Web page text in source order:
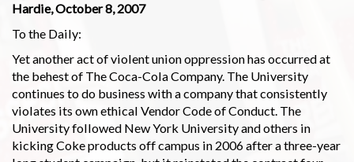
Hardie, October 8, 2007
To the Daily:
Yet another act of violent union oppression has occurred at
the behest of The Coca-Cola Company. The University
continues to do business with a company that consistently
violates its own ethical Vendor Code of Conduct. The
University followed New York University and others in
kicking Coke products off campus in 2006 after a three-year